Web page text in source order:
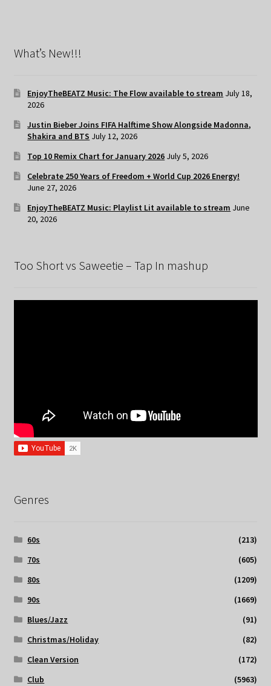
What’s New!!!
EnjoyTheBEATZ Music: The Flow available to stream July 18,
2026
Justin Bieber Joins FIFA Halftime Show Alongside Madonna,
Shakira and BTS July 12, 2026
Top 10 Remix Chart for January 2026 July 5, 2026
Celebrate 250 Years of Freedom + World Cup 2026 Energy!
June 27, 2026
EnjoyTheBEATZ Music: Playlist Lit available to stream June
20, 2026
Too Short vs Saweetie – Tap In mashup
Genres
60s
(213)
70s
(605)
80s
(1209)
90s
(1669)
Blues/Jazz
(91)
Christmas/Holiday
(82)
Clean Version
(172)
Club
(5963)